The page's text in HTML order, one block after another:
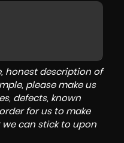
honest description of
please make us
defects, known
for us to make
can stick to upon